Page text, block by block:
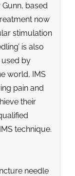
Gunn, based
now
stimulation
is also
used by
world, IMS
pain and
their
technique.
needle